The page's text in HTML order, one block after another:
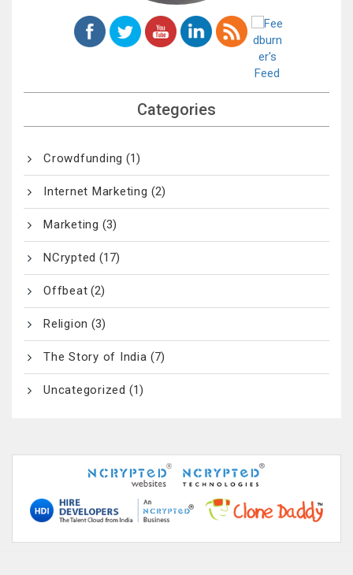
Categories
Crowdfunding (1)
Internet Marketing (2)
Marketing (3)
NCrypted (17)
Offbeat (2)
Religion (3)
The Story of India (7)
Uncategorized (1)